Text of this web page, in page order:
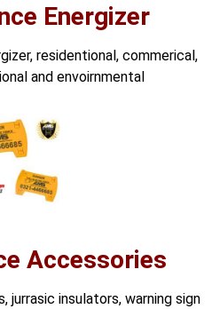
Energizer
residentional, commerical,
and envoirnmental
Accessories
jurrasic insulators, warning sign